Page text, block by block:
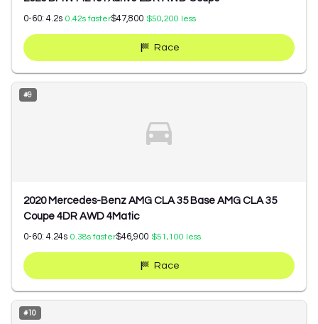
0-60: 4.2s 0.42s faster$47,800 $50,200 less
Race
#9
2020 Mercedes-Benz AMG CLA 35 Base AMG CLA 35
Coupe 4DR AWD 4Matic
0-60: 4.24s 0.38s faster$46,900 $51,100 less
Race
#10